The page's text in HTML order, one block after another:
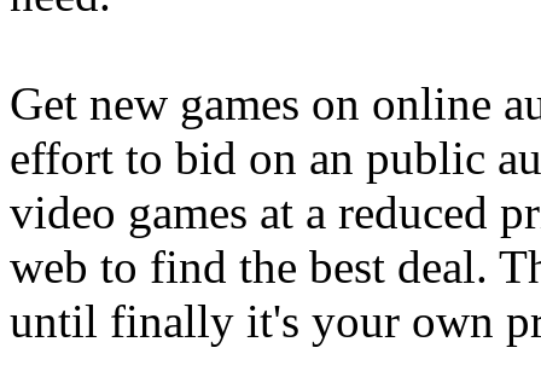
Get new games on online
effort to bid on an public
video games at a reduced
web to find the best deal.
until finally it's your own